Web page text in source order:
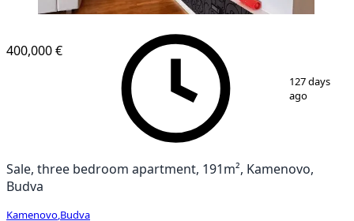
1/ 14
400,000 €
127 days
ago
Sale, three bedroom apartment, 191m², Kamenovo,
Budva
Kamenovo Budva